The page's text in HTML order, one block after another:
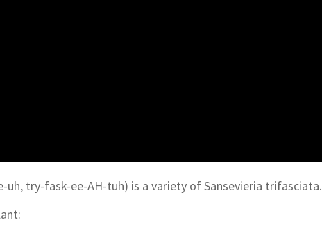
uh, try-fask-ee-AH-tuh) is a variety of Sansevieria trifasciata.